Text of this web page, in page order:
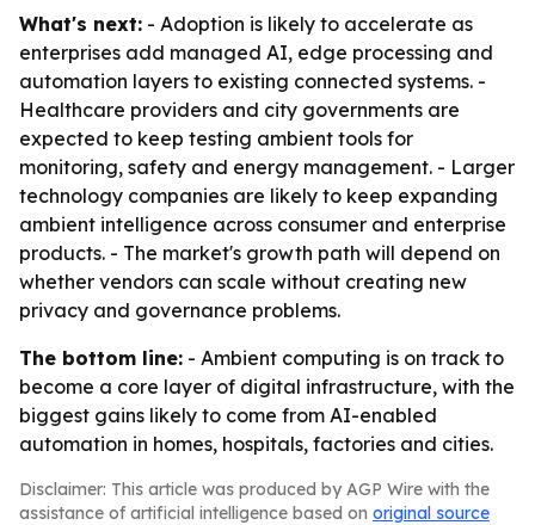
What's next: - Adoption is likely to accelerate as
enterprises add managed AI, edge processing and
automation layers to existing connected systems. -
Healthcare providers and city governments are
expected to keep testing ambient tools for
monitoring, safety and energy management. - Larger
technology companies are likely to keep expanding
ambient intelligence across consumer and enterprise
products. - The market's growth path will depend on
whether vendors can scale without creating new
privacy and governance problems.
The bottom line: - Ambient computing is on track to
become a core layer of digital infrastructure, with the
biggest gains likely to come from AI-enabled
automation in homes, hospitals, factories and cities.
Disclaimer: This article was produced by AGP Wire with the
assistance of artificial intelligence based on original source